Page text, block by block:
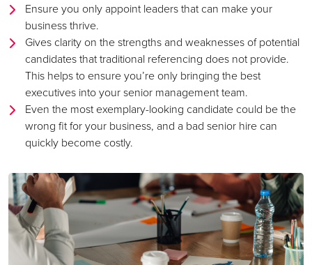
Ensure you only appoint leaders that can make your
business thrive.
Gives clarity on the strengths and weaknesses of potential
candidates that traditional referencing does not provide.
This helps to ensure you’re only bringing the best
executives into your senior management team.
Even the most exemplary-looking candidate could be the
wrong fit for your business, and a bad senior hire can
quickly become costly.